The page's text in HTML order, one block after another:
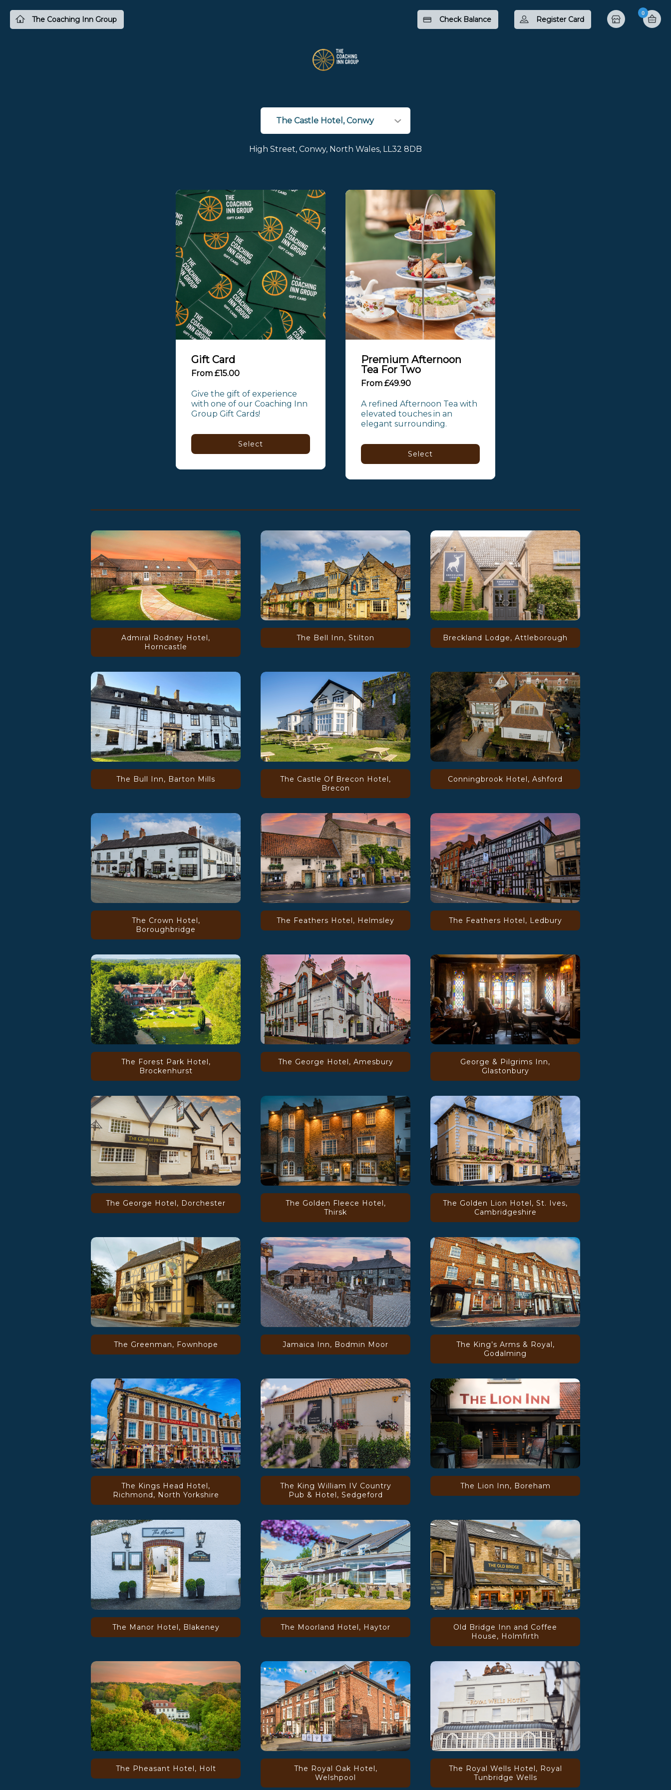
0
Register Card
Check Balance
The Coaching Inn Group
High Street, Conwy, North Wales, LL32 8DB
Gift Card
From £15.00
Give the gift of experience
with one of our Coaching Inn
Group Gift Cards!
Select
Premium Afternoon
Tea For Two
From £49.90
A refined Afternoon Tea with
elevated touches in an
elegant surrounding.
Select
Admiral Rodney Hotel,
Horncastle
The Bell Inn, Stilton Breckland Lodge, Attleborough
The Bull Inn, Barton Mills
The Castle Of Brecon Hotel,
Brecon
Conningbrook Hotel, Ashford
The Crown Hotel,
Boroughbridge
The Feathers Hotel, Helmsley The Feathers Hotel, Ledbury
The Forest Park Hotel,
Brockenhurst
The George Hotel, Amesbury
George & Pilgrims Inn,
Glastonbury
The George Hotel, Dorchester
The Golden Fleece Hotel,
Thirsk
The Golden Lion Hotel, St. Ives,
Cambridgeshire
The Greenman, Fownhope Jamaica Inn, Bodmin Moor
The King’s Arms & Royal,
Godalming
The Kings Head Hotel,
Richmond, North Yorkshire
The King William IV Country
Pub & Hotel, Sedgeford
The Lion Inn, Boreham
The Manor Hotel, Blakeney The Moorland Hotel, Haytor
Old Bridge Inn and Coffee
House, Holmfirth
The Pheasant Hotel, Holt
The Royal Oak Hotel,
Welshpool
The Royal Wells Hotel, Royal
Tunbridge Wells